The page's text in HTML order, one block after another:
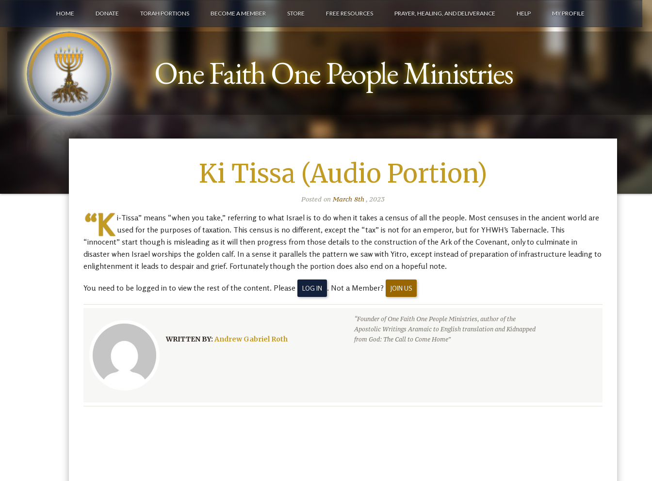
One Faith One People Ministries
HOME DONATE TORAH PORTIONS BECOME A MEMBER STORE FREE RESOURCES PRAYER, HEALING, AND DELIVERANCE HELP MY PROFILE
Ki Tissa (Audio Portion)
Posted onMarch 8th , 2023
“K i-Tissa” means “when you take,” referring to what Israel is to do when it takes a census of all the people. Most censuses in the ancient world are
used for the purposes of taxation. This census is no different, except the “tax” is not for an emperor, but for YHWH’s Tabernacle. This
“innocent” start though is misleading as it will then progress from those details to the construction of the Ark of the Covenant, only to culminate in
disaster when Israel worships the golden calf. In a sense it parallels the pattern we saw with Yitro, except instead of preparation of infrastructure leading to
enlightenment it leads to despair and grief. Fortunately though the portion does also end on a hopeful note.
You need to be logged in to view the rest of the content. Please LOG IN . Not a Member? JOIN US
WRITTEN BY:Andrew Gabriel Roth
“Founder of One Faith One People Ministries, author of the
Apostolic Writings Aramaic to English translation and Kidnapped
from God: The Call to Come Home”